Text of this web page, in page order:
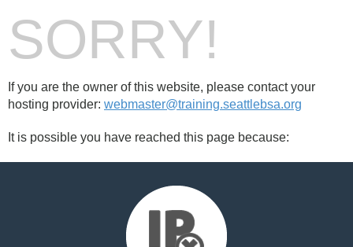
SORRY!
If you are the owner of this website, please contact your
hosting provider: webmaster@training.seattlebsa.org
It is possible you have reached this page because: